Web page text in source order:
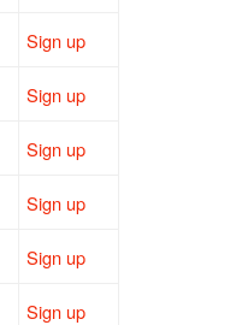
Sign up
Sign up
Sign up
Sign up
Sign up
Sign up